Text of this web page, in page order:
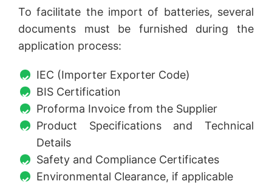
To facilitate the import of batteries, several
documents must be furnished during the
application process:
IEC (Importer Exporter Code)
BIS Certification
Proforma Invoice from the Supplier
Product Specifications and Technical
Details
Safety and Compliance Certificates
Environmental Clearance, if applicable